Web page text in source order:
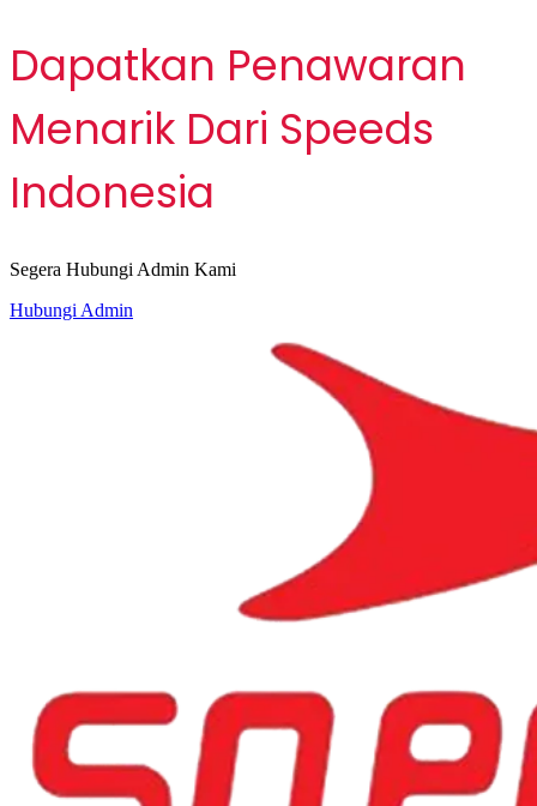
Dapatkan Penawaran
Menarik Dari Speeds
Indonesia
Segera Hubungi Admin Kami
Hubungi Admin